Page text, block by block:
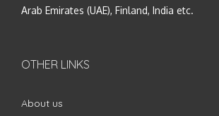
Arab Emirates (UAE), Finland, India etc.
OTHER LINKS
About us